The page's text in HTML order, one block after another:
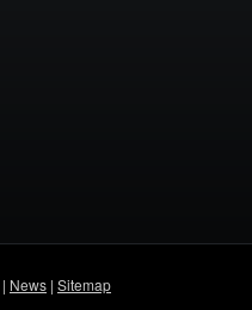
| News | Sitemap